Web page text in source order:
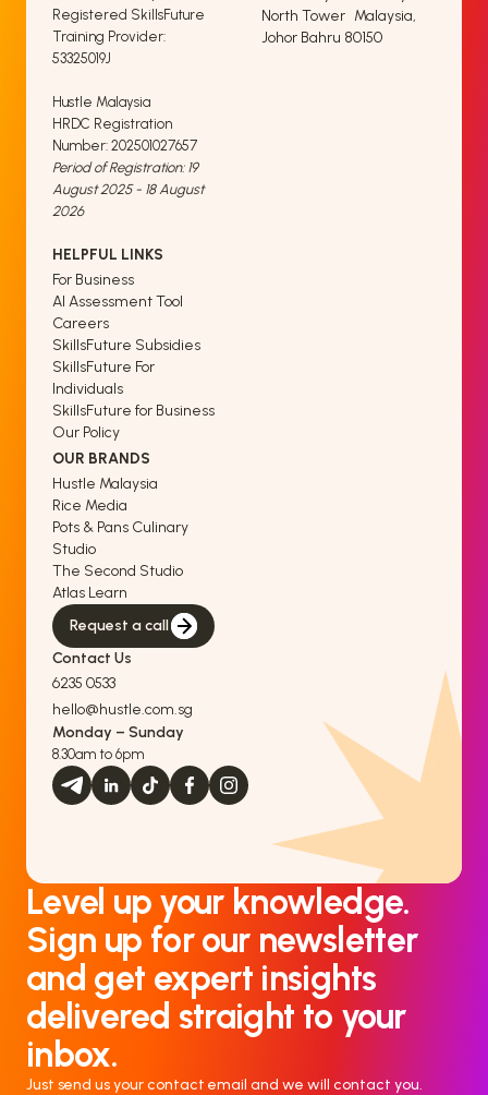
Registered SkillsFuture
Training Provider:
53325019J
Hustle Malaysia
HRDC Registration
Number: 202501027657
Period of Registration: 19
August 2025 - 18 August
2026
North Tower Malaysia,
Johor Bahru 80150
HELPFUL LINKS
For Business
AI Assessment Tool
Careers
SkillsFuture Subsidies
SkillsFuture For
Individuals
SkillsFuture for Business
Our Policy
OUR BRANDS
Hustle Malaysia
Rice Media
Pots & Pans Culinary
Studio
The Second Studio
Atlas Learn
Request a call
Contact Us
6235 0533
hello@hustle.com.sg
Monday – Sunday
8.30am to 6pm
Level up your knowledge.
Sign up for our newsletter
and get expert insights
delivered straight to your
inbox.
Just send us your contact email and we will contact you.